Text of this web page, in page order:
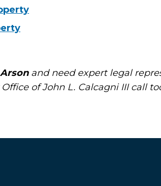
Arsonand need expert legal
of John L. Calcagni III call